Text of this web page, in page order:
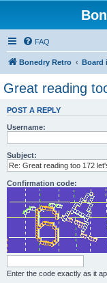
FAQ
Bonedry Retro Board
Great reading
POST A REPLY
Username:
Subject:
Confirmation code:
Enter the code exactly as it